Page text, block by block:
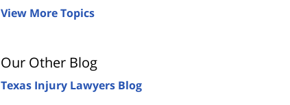
View More Topics
Our Other Blog
Texas Injury Lawyers Blog